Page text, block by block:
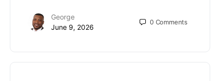
George
June 9, 2026
0 Comments